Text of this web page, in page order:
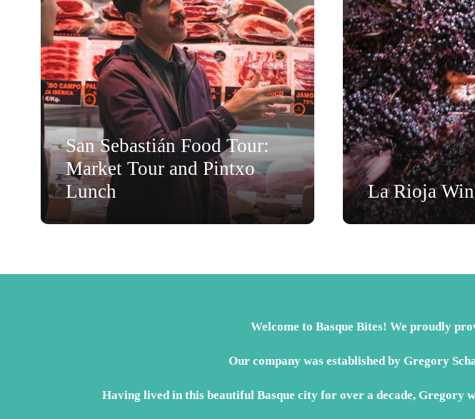
San Sebastián Food Tour:
Market Tour and Pintxo
Lunch
La Rioja
Welcome to Basque Bites! We proudly
Our company was established by Gregory
Having lived in this beautiful Basque city for over a decade, Gregory